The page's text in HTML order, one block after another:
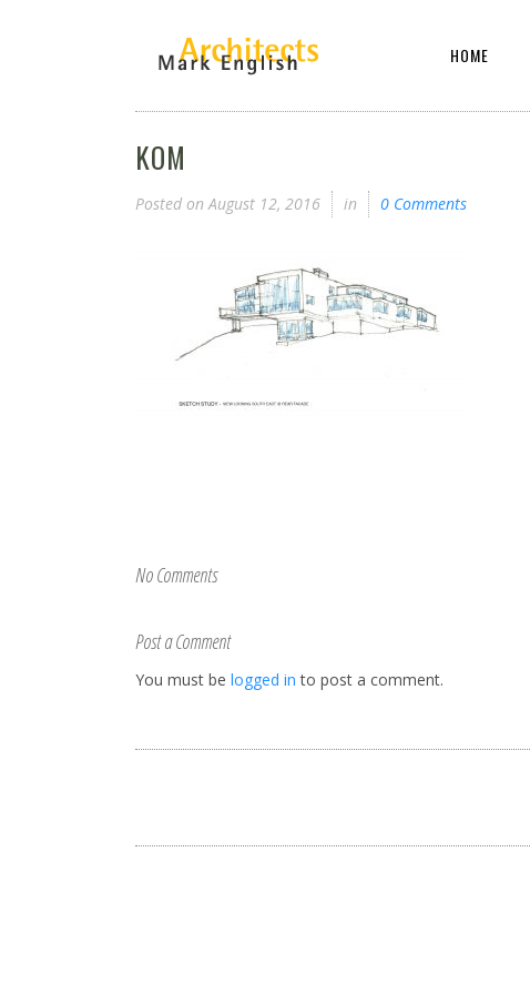
HOME
KOM
Posted on August 12, 2016 in 0 Comments
No Comments
Post a Comment
You must be logged in to post a comment.